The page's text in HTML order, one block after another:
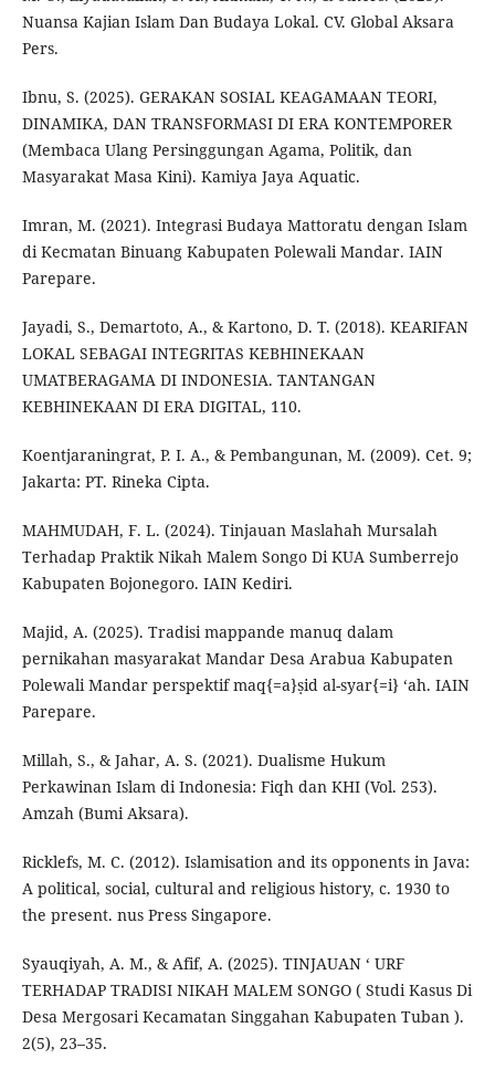
Nuansa Kajian Islam Dan Budaya Lokal. CV. Global Aksara
Pers.
Ibnu, S. (2025). GERAKAN SOSIAL KEAGAMAAN TEORI,
DINAMIKA, DAN TRANSFORMASI DI ERA KONTEMPORER
(Membaca Ulang Persinggungan Agama, Politik, dan
Masyarakat Masa Kini). Kamiya Jaya Aquatic.
Imran, M. (2021). Integrasi Budaya Mattoratu dengan Islam
di Kecmatan Binuang Kabupaten Polewali Mandar. IAIN
Parepare.
Jayadi, S., Demartoto, A., & Kartono, D. T. (2018). KEARIFAN
LOKAL SEBAGAI INTEGRITAS KEBHINEKAAN
UMATBERAGAMA DI INDONESIA. TANTANGAN
KEBHINEKAAN DI ERA DIGITAL, 110.
Koentjaraningrat, P. I. A., & Pembangunan, M. (2009). Cet. 9;
Jakarta: PT. Rineka Cipta.
MAHMUDAH, F. L. (2024). Tinjauan Maslahah Mursalah
Terhadap Praktik Nikah Malem Songo Di KUA Sumberrejo
Kabupaten Bojonegoro. IAIN Kediri.
Majid, A. (2025). Tradisi mappande manuq dalam
pernikahan masyarakat Mandar Desa Arabua Kabupaten
Polewali Mandar perspektif maq{=a}ṣid al-syar{=i} ‘ah. IAIN
Parepare.
Millah, S., & Jahar, A. S. (2021). Dualisme Hukum
Perkawinan Islam di Indonesia: Fiqh dan KHI (Vol. 253).
Amzah (Bumi Aksara).
Ricklefs, M. C. (2012). Islamisation and its opponents in Java:
A political, social, cultural and religious history, c. 1930 to
the present. nus Press Singapore.
Syauqiyah, A. M., & Afif, A. (2025). TINJAUAN ‘ URF
TERHADAP TRADISI NIKAH MALEM SONGO ( Studi Kasus Di
Desa Mergosari Kecamatan Singgahan Kabupaten Tuban ).
2(5), 23–35.